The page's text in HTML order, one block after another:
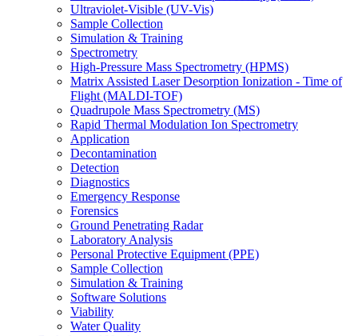
Ultraviolet-Visible (UV-Vis)
Sample Collection
Simulation & Training
Spectrometry
High-Pressure Mass Spectrometry (HPMS)
Matrix Assisted Laser Desorption Ionization - Time of
Flight (MALDI-TOF)
Quadrupole Mass Spectrometry (MS)
Rapid Thermal Modulation Ion Spectrometry
Application
Decontamination
Detection
Diagnostics
Emergency Response
Forensics
Ground Penetrating Radar
Laboratory Analysis
Personal Protective Equipment (PPE)
Sample Collection
Simulation & Training
Software Solutions
Viability
Water Quality